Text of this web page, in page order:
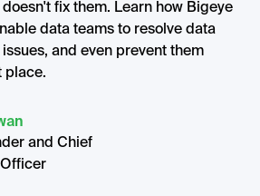
fix them. Learn how Bigeye
data teams to resolve data
and even prevent them
place.
and Chief